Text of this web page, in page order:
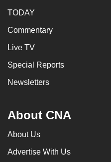
TODAY
Commentary
Live TV
Special Reports
Newsletters
About CNA
About Us
Advertise With Us